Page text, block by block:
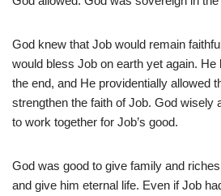
God knew that Job would remain
would bless Job on earth yet again. He
the end, and He providentially allowed
strengthen the faith of Job. God wisely
to work together for Job’s good.
God was good to give family and
and give him eternal life. Even if Job